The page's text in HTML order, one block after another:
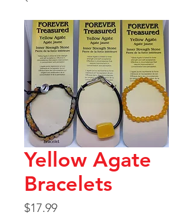
Yellow Agate
Bracelets
$17.99Price